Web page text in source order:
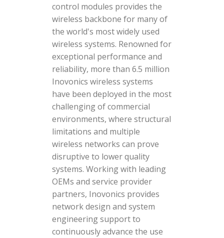
control modules provides the
wireless backbone for many of
the world's most widely used
wireless systems. Renowned for
exceptional performance and
reliability, more than 6.5 million
Inovonics wireless systems
have been deployed in the most
challenging of commercial
environments, where structural
limitations and multiple
wireless networks can prove
disruptive to lower quality
systems. Working with leading
OEMs and service provider
partners, Inovonics provides
network design and system
engineering support to
continuously advance the use